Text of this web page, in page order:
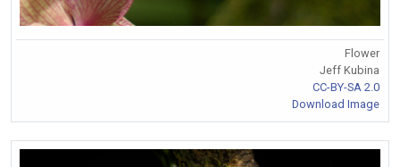
Flower
Jeff Kubina
CC-BY-SA 2.0
Download Image